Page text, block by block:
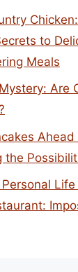
Chicken:
to
Meals
Are
Ahead
the